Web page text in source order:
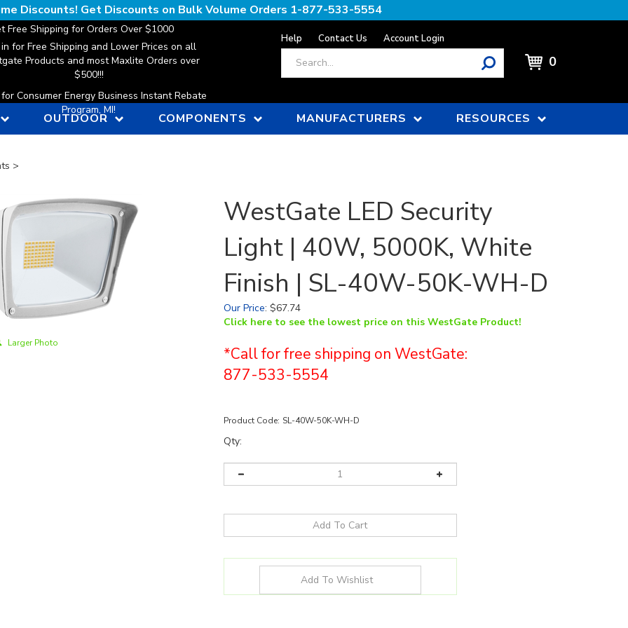
Discounts! Get Discounts on Bulk Volume Orders 1-877-533-5554
Free Shipping for Orders Over $1000
for Free Shipping and Lower Prices on all
Products and most Maxlite Orders over
$500!!!
Consumer Energy Business Instant Rebate
Program, MI!
Help Contact Us Account Login
0
OUTDOOR COMPONENTS MANUFACTURERS RESOURCES
>
Larger Photo
WestGate LED Security
Light | 40W, 5000K, White
Finish | SL-40W-50K-WH-D
Our Price: $67.74
Click here to see the lowest price on this WestGate Product!
*Call for free shipping on WestGate:
877-533-5554
Product Code: SL-40W-50K-WH-D
Qty: